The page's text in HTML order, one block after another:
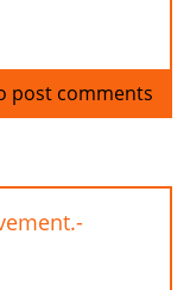
post comments